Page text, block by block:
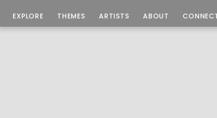
EXPLORE THEMES ARTISTS ABOUT